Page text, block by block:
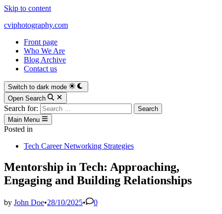
Skip to content
cviphotography.com
Front page
Who We Are
Blog Archive
Contact us
Switch to dark mode
Open Search
Search for:
Main Menu
Posted in
Tech Career Networking Strategies
Mentorship in Tech: Approaching,
Engaging and Building Relationships
by John Doe•28/10/2025•
0